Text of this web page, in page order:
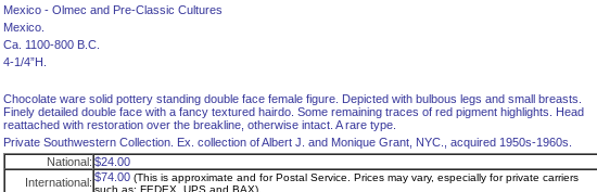
Mexico - Olmec and Pre-Classic Cultures
Mexico.
Ca. 1100-800 B.C.
4-1/4”H.
Chocolate ware solid pottery standing double face female figure. Depicted with bulbous legs and small breasts.
Finely detailed double face with a fancy textured hairdo. Some remaining traces of red pigment highlights. Head
reattached with restoration over the breakline, otherwise intact. A rare type.
Private Southwestern Collection. Ex. collection of Albert J. and Monique Grant, NYC., acquired 1950s-1960s.
National: $24.00
International: $74.00 (This is approximate and for Postal Service. Prices may vary, especially for private carriers
such as: FEDEX, UPS and BAX).